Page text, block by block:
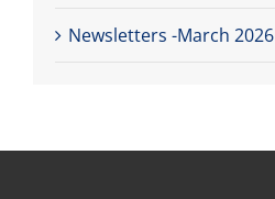
Newsletters -March 2026